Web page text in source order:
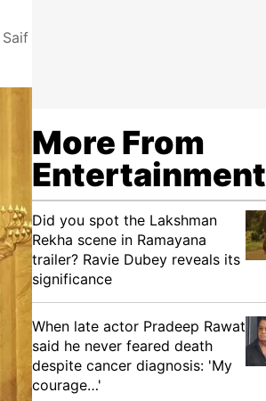
More From
Entertainment
Did you spot the Lakshman
Rekha scene in Ramayana
trailer? Ravie Dubey reveals its
significance
When late actor Pradeep Rawat
said he never feared death
despite cancer diagnosis: 'My
courage…'